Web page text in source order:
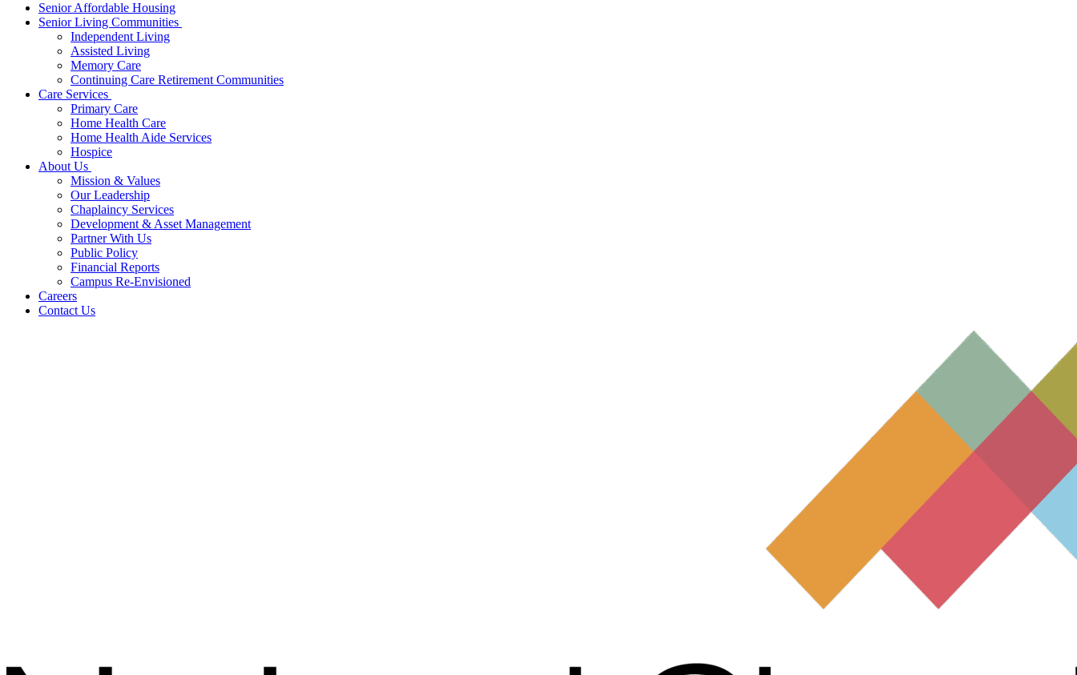
Senior Affordable Housing
Senior Living Communities
Independent Living
Assisted Living
Memory Care
Continuing Care Retirement Communities
Care Services
Primary Care
Home Health Care
Home Health Aide Services
Hospice
About Us
Mission & Values
Our Leadership
Chaplaincy Services
Development & Asset Management
Partner With Us
Public Policy
Financial Reports
Campus Re-Envisioned
Careers
Contact Us